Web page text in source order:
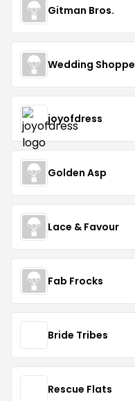
Gitman Bros.
Wedding Shoppe
joyofdress
Golden Asp
Lace & Favour
Fab Frocks
Bride Tribes
Rescue Flats